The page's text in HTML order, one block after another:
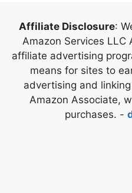
Affiliate Disclosure:
Amazon Services LLC
affiliate advertising
means for sites to
advertising and
Amazon Associate,
purchases. -